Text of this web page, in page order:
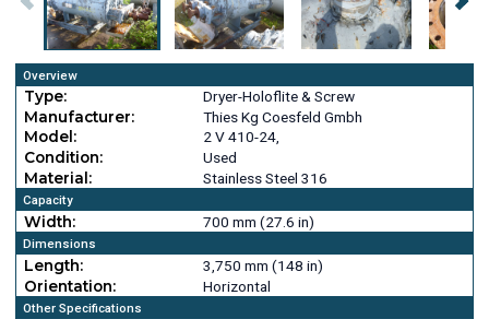
Overview
Type:
Dryer-Holoflite & Screw
Manufacturer:
Thies Kg Coesfeld Gmbh
Model:
2 V 410-24,
Condition:
Used
Material:
Stainless Steel 316
Capacity
Width: 700 mm (27.6 in)
Dimensions
Length:
3,750 mm (148 in)
Orientation:
Horizontal
Other Specifications